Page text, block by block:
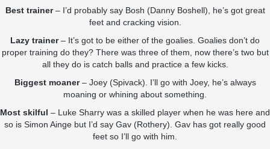
Best trainer– I’d probably say Bosh (Danny Boshell), he’s got great
feet and cracking vision.
Lazy trainer– It’s got to be either of the goalies. Goalies don’t do
proper training do they? There was three of them, now there’s two but
all they do is catch balls and practice a few kicks.
Biggest moaner– Joey (Spivack). I’ll go with Joey, he’s always
moaning or whining about something.
Most skilful – Luke Sharry was a skilled player when he was here and
so is Simon Ainge but I’d say Gav (Rothery). Gav has got really good
feet so I’ll go with him.